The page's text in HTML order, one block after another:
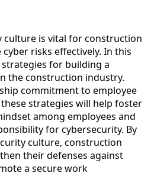
culture is vital for construction
risks effectively. In this
for building a
the construction industry.
commitment to employee
strategies will help foster
among employees and
for cybersecurity. By
culture, construction
their defenses against
a secure work